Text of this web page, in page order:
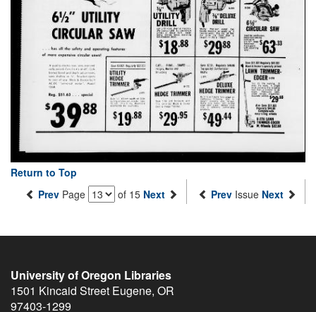
Return to Top
Prev Page of 15 Next Prev Issue Next
University of Oregon Libraries
1501 Kincaid Street Eugene, OR
97403-1299